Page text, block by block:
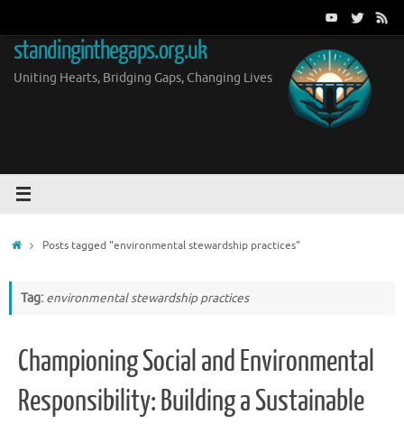
content
standinginthegaps.org.uk
Uniting Hearts, Bridging Gaps, Changing Lives
HomePosts tagged "environmental stewardship practices"
Tag: environmental stewardship practices
Championing Social and Environmental
Responsibility: Building a Sustainable